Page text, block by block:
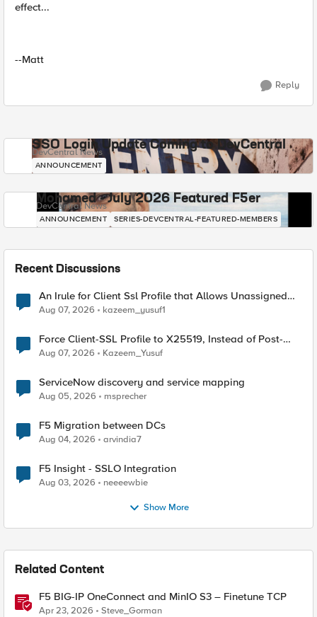
effect...
--Matt
Reply
SSO Login Update Coming to DevCentral
DevCentral News
ANNOUNCEMENT
Mohamed - July 2026 Featured F5er
DevCentral News
ANNOUNCEMENT SERIES-DEVCENTRAL-FEATURED-MEMBERS
Recent Discussions
An Irule for Client Ssl Profile that Allows Unassigned
TLS Extension Values (17516)
Aug 07, 2026 kazeem_yusuf1
Force Client-SSL Profile to X25519, Instead of Post-
Quantum Cryptography
Aug 07, 2026 Kazeem_Yusuf
ServiceNow discovery and service mapping
Aug 05, 2026 msprecher
F5 Migration between DCs
Aug 04, 2026 arvindia7
F5 Insight - SSLO Integration
Aug 03, 2026 neeeewbie
Show More
Related Content
F5 BIG-IP OneConnect and MinIO S3 – Finetune TCP
Apr 23, 2026 Steve_Gorman